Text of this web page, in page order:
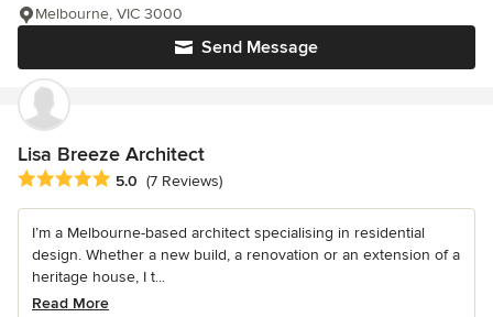
Send Message
Melbourne, VIC 3000
Lisa Breeze Architect
Average rating: 5 out of 5 stars
5.0 (7 Reviews)
I’m a Melbourne-based architect specialising in residential
design. Whether a new build, a renovation or an extension of a
heritage house, I t...
Read More